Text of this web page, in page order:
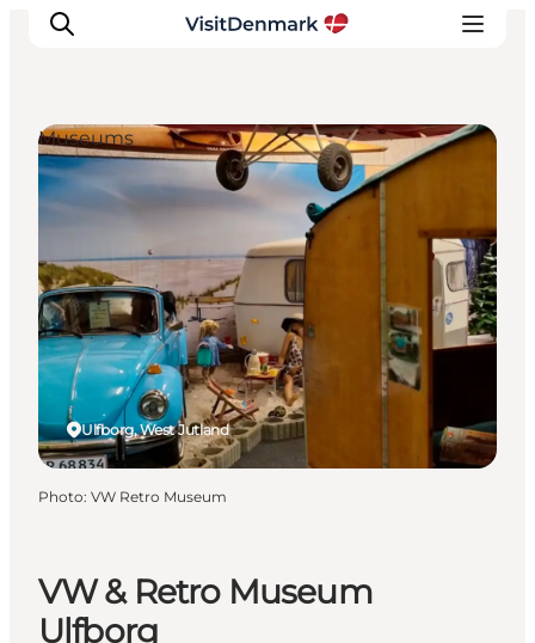
Inspirations
Destinations
Quoi faire
Hébergements
Planifiez votre voyage
VW & Retro Museum
Ulfborg
Ulfborg, West Jutland
Museums
Photo: VW Retro Museum